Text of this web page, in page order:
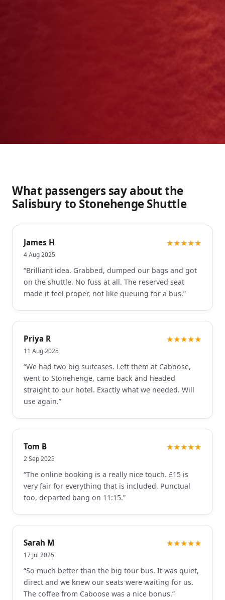
What passengers say about the
Salisbury to Stonehenge Shuttle
James H
4 Aug 2025
★★★★★
“Brilliant idea. Grabbed, dumped our bags and got
on the shuttle. No fuss at all. The reserved seat
made it feel proper, not like queuing for a bus.”
Priya R
11 Aug 2025
★★★★★
“We had two big suitcases. Left them at Caboose,
went to Stonehenge, came back and headed
straight to our hotel. Exactly what we needed. Will
use again.”
Tom B
2 Sep 2025
★★★★★
“The online booking is a really nice touch. £15 is
very fair for everything that is included. Punctual
too, departed bang on 11:15.”
Sarah M
17 Jul 2025
★★★★★
“So much better than the big tour bus. It was quiet,
direct and we knew our seats were waiting for us.
The coffee from Caboose was a nice bonus.”